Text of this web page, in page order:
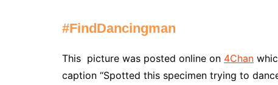
#FindDancingman
This picture was posted online on 4Chan
caption “Spotted this specimen trying to